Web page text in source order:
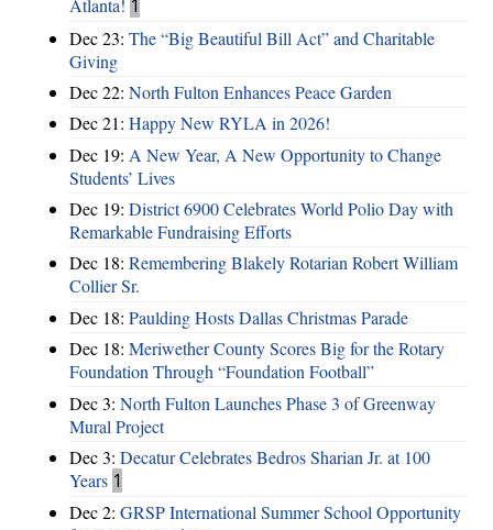
Atlanta! 1
Dec 23: The “Big Beautiful Bill Act” and Charitable
Giving
Dec 22: North Fulton Enhances Peace Garden
Dec 21: Happy New RYLA in 2026!
Dec 19: A New Year, A New Opportunity to Change
Students’ Lives
Dec 19: District 6900 Celebrates World Polio Day with
Remarkable Fundraising Efforts
Dec 18: Remembering Blakely Rotarian Robert William
Collier Sr.
Dec 18: Paulding Hosts Dallas Christmas Parade
Dec 18: Meriwether County Scores Big for the Rotary
Foundation Through “Foundation Football”
Dec 3: North Fulton Launches Phase 3 of Greenway
Mural Project
Dec 3: Decatur Celebrates Bedros Sharian Jr. at 100
Years 1
Dec 2: GRSP International Summer School Opportunity